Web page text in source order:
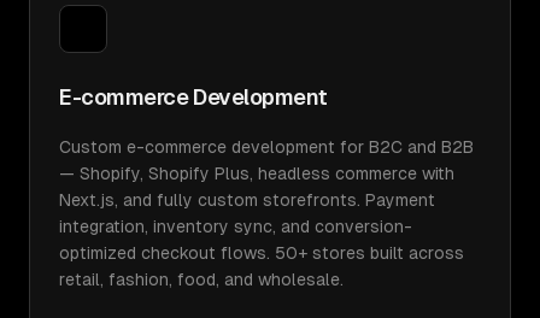
E-commerce Development
Custom e-commerce development for B2C and B2B
— Shopify, Shopify Plus, headless commerce with
Next.js, and fully custom storefronts. Payment
integration, inventory sync, and conversion-
optimized checkout flows. 50+ stores built across
retail, fashion, food, and wholesale.